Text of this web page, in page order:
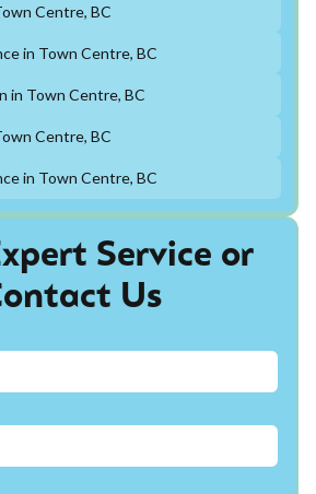
Service or
Us
Centre, BC
in Town Centre, BC
in Town Centre, BC
Centre, BC
in Town Centre, BC